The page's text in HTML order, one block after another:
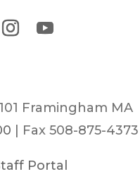
Framingham MA
| Fax 508-875-4373
Portal